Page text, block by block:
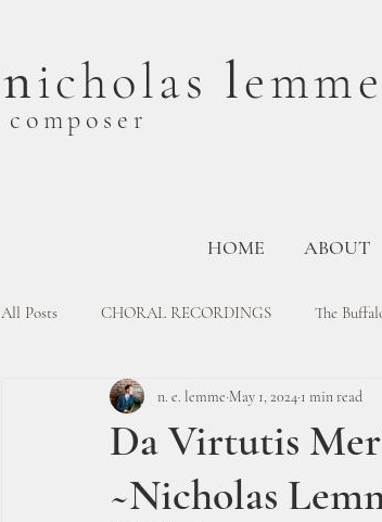
nicholas lemme
composer
HOME ABOUT
All Posts CHORAL RECORDINGS The
Da Virtutis
~Nicholas
n. e. lemme May 1, 2024 1 min read